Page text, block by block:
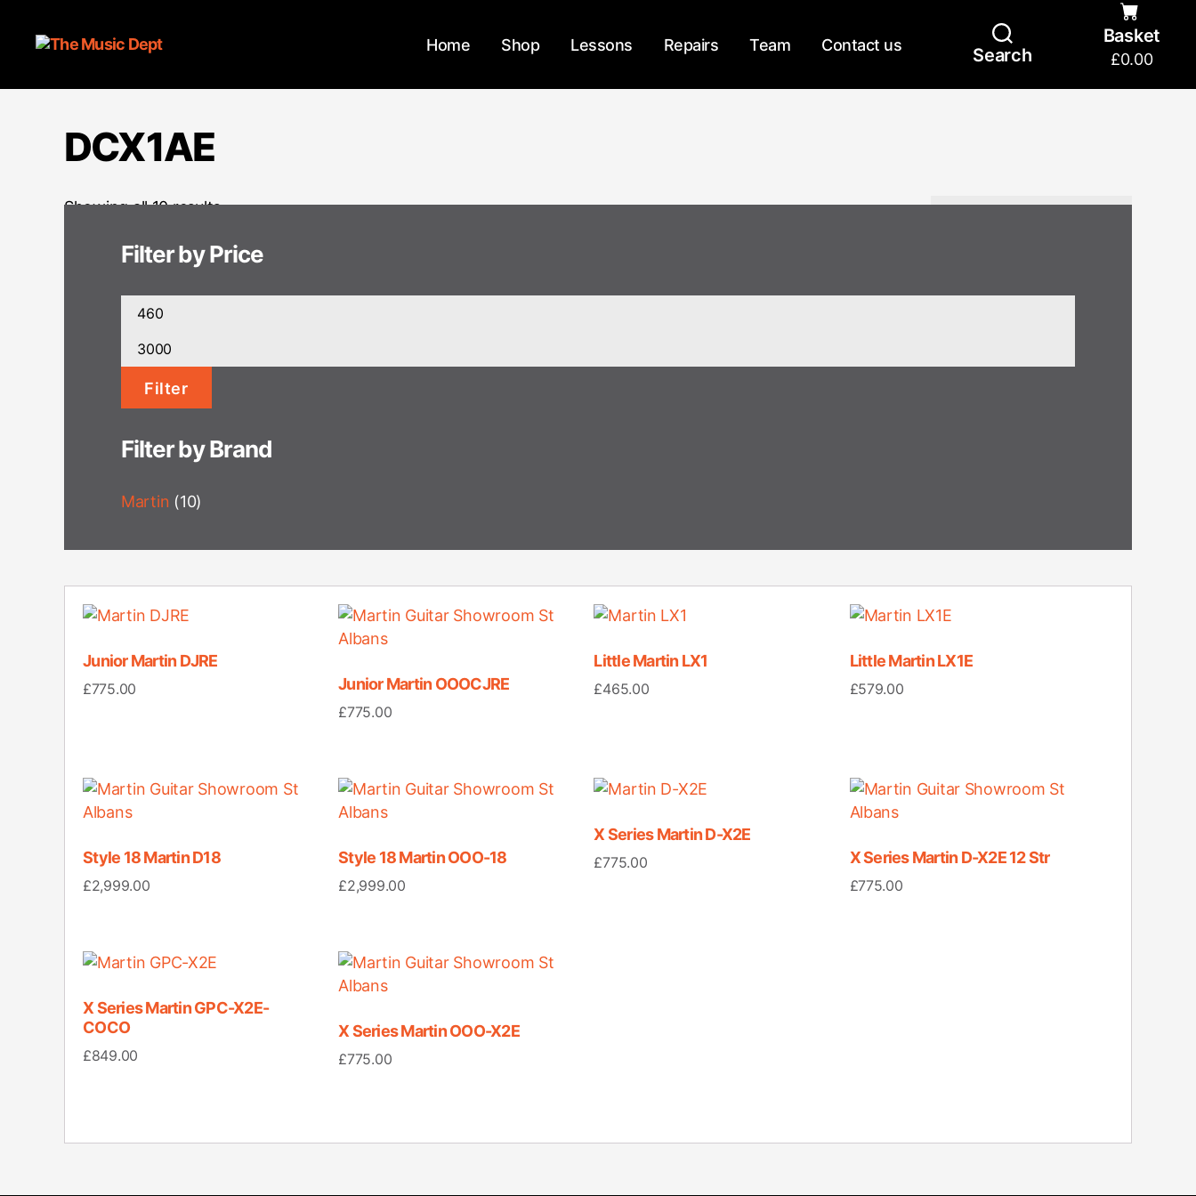
Home Shop Lessons Repairs Team Contact us Search
Basket
£0.00
DCX1AE
Showing all 10 results
Filter by Price
Min
price
Max
priceFilter
Filter by Brand
Martin (10)
Junior Martin DJRE
£775.00 Junior Martin OOOCJRE
£775.00
Little Martin LX1
£465.00
Little Martin LX1E
£579.00
Style 18 Martin D18
£2,999.00
Style 18 Martin OOO-18
£2,999.00
X Series Martin D-X2E
£775.00 X Series Martin D-X2E 12 Str
£775.00
X Series Martin GPC-X2E-
COCO
£849.00
X Series Martin OOO-X2E
£775.00